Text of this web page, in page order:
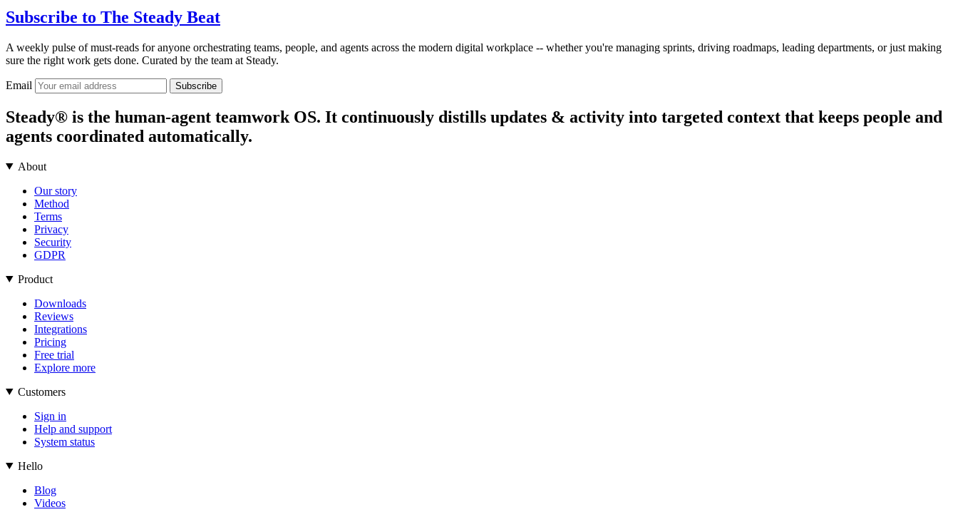
Subscribe to The Steady Beat
A weekly pulse of must-reads for anyone orchestrating teams, people, and agents across the modern digital workplace -- whether you're managing sprints, driving roadmaps, leading departments, or just making
sure the right work gets done. Curated by the team at Steady.
Email Subscribe
Steady® is the human-agent teamwork OS. It continuously distills updates & activity into targeted context that keeps people and
agents coordinated automatically.
About
Our story
Method
Terms
Privacy
Security
GDPR
Product
Downloads
Reviews
Integrations
Pricing
Free trial
Explore more
Customers
Sign in
Help and support
System status
Hello
Blog
Videos